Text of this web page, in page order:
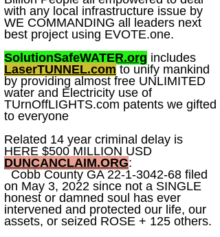
with any local infrastructure issue by
WE COMMANDING all leaders next
best project using EVOTE.one.
SolutionSafeWATER.org includes
LaserTUNNEL.com to unify mankind
by providing almost free UNLIMITED
water and Electricity use of
TUrnOffLIGHTS.com patents we gifted
to everyone
Related 14 year criminal delay is
HERE $500 MILLION USD
DUNCANCLAIM.ORG:
Cobb County GA 22-1-3042-68 filed
on May 3, 2022 since not a SINGLE
honest or damned soul has ever
intervened and protected our life, our
assets, or seized ROSE + 125 others.